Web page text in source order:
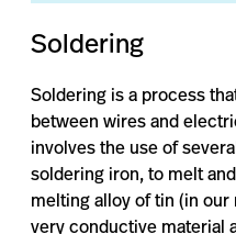
Soldering
Soldering is a process
between wires and
involves the use of
soldering iron, to melt
melting alloy of tin (in our
very conductive material